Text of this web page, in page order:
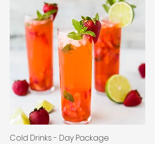
Cold Drinks - Day Package